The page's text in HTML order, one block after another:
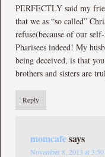
PERFECTLY said my
that we as “so called”
refuse(because of our
Pharisees indeed! My
being deceived, is that
brothers and sisters are
Reply
momcafesays
November 8, 2013 at